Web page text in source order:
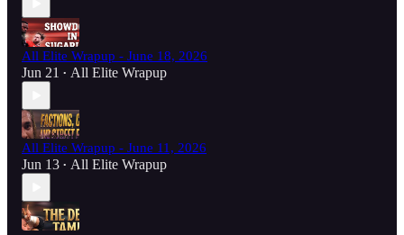
All Elite Wrapup - June 18, 2026
Jun 21 • All Elite Wrapup
All Elite Wrapup - June 11, 2026
Jun 13 • All Elite Wrapup